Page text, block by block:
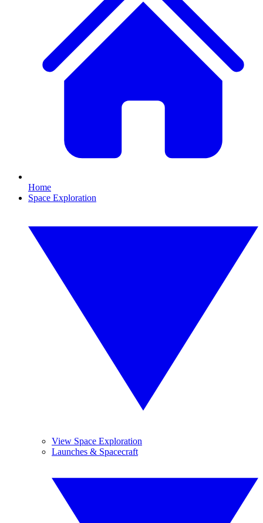
Home
Space Exploration
View Space Exploration
Launches & Spacecraft